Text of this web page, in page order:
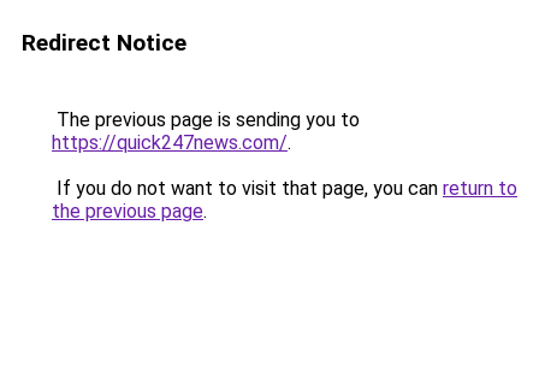
Redirect Notice
The previous page is sending you to
https://quick247news.com/.
If you do not want to visit that page, you can return to
the previous page.